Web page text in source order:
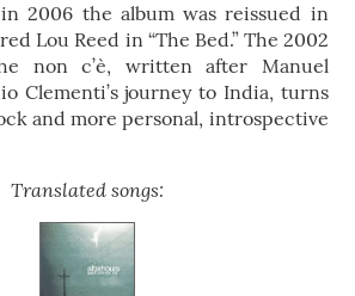
2006 the album was reissued in
Lou Reed in “The Bed.” The 2002
non c’è, written after Manuel
Clementi’s journey to India, turns
and more personal, introspective
Translated songs: